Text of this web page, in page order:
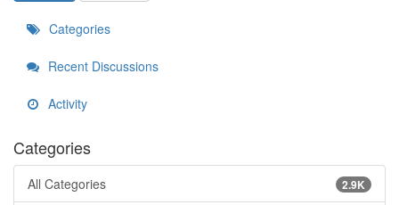
Categories
Recent Discussions
Activity
Categories
2.9K
All Categories